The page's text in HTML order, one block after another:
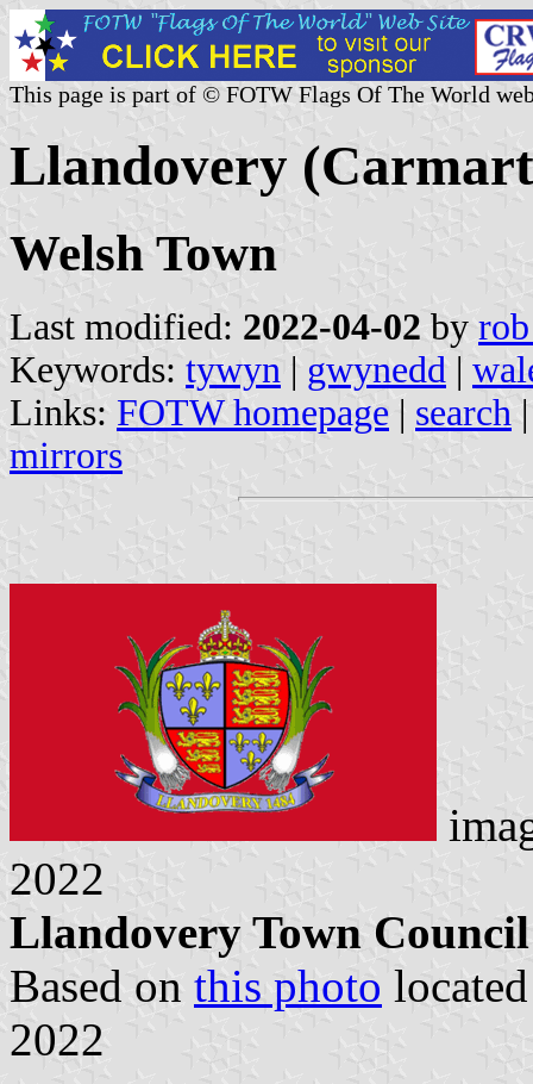
This page is part of © FOTW Flags Of The World
Llandovery
Welsh Town
Last modified: 2022-04-02 by
Keywords: tywyn | gwynedd |
Links: FOTW homepage | search
mirrors
2022
Llandovery Town
Based on this photo
2022